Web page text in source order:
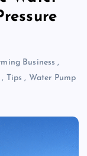
Business ,
, Tips , Water Pump